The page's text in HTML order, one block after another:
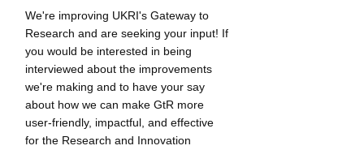
We're improving UKRI's Gateway to
Research and are seeking your input! If
you would be interested in being
interviewed about the improvements
we're making and to have your say
about how we can make GtR more
user-friendly, impactful, and effective
for the Research and Innovation